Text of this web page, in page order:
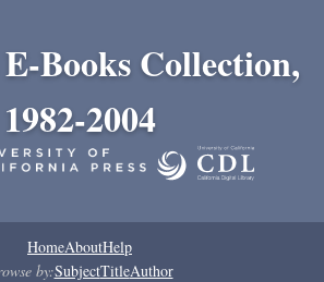
Books Collection,
1982-2004
HomeAboutHelp
by:SubjectTitleAuthor